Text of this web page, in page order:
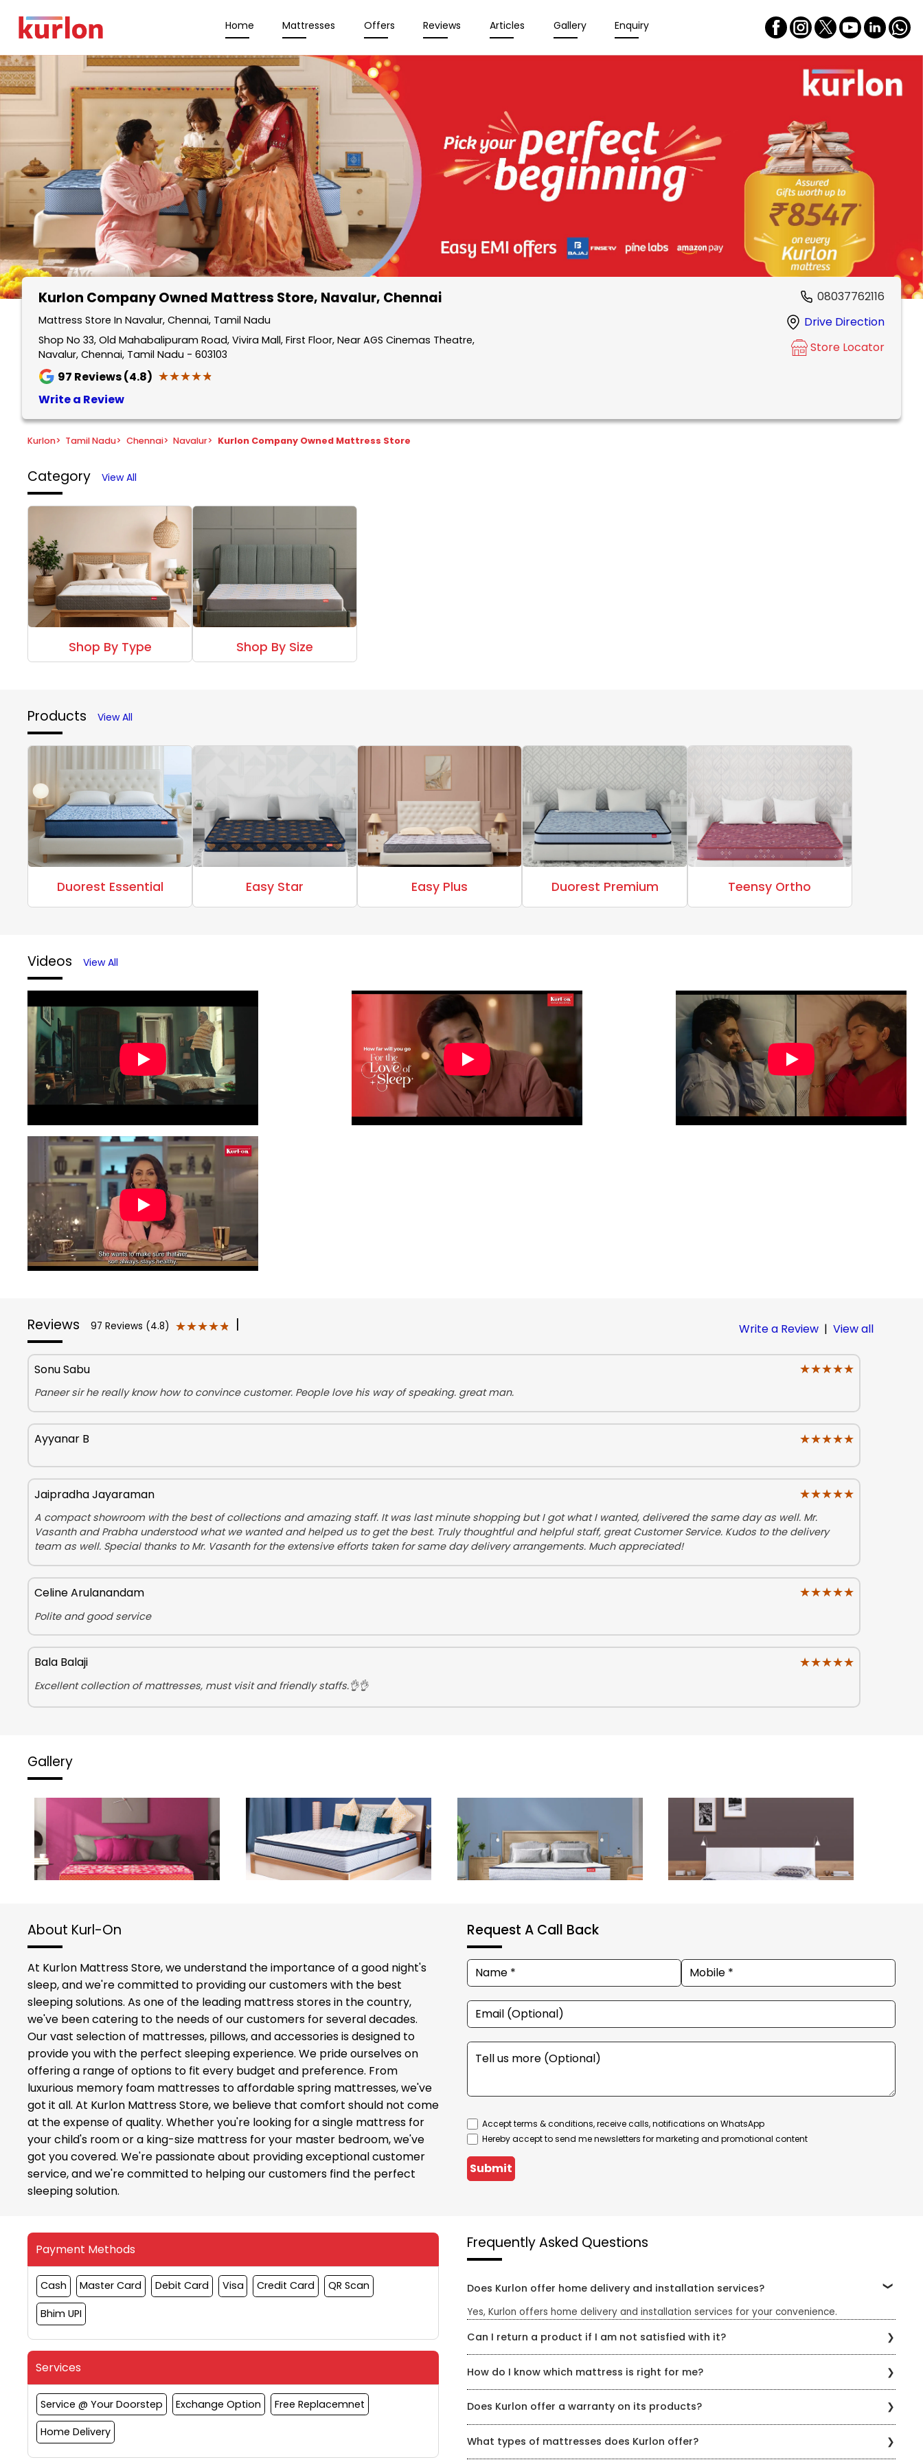
Home Mattresses Offers Reviews Articles Gallery Enquiry
Kurlon Company Owned Mattress Store, Navalur, Chennai
Mattress Store In Navalur, Chennai, Tamil Nadu
Shop No 33, Old Mahabalipuram Road, Vivira Mall, First Floor, Near AGS Cinemas Theatre,
Navalur, Chennai, Tamil Nadu - 603103
97 Reviews (4.8) ★★★★★
★★★★★
Write a Review
08037762116
Drive Direction
Store Locator
Kurlon> Tamil Nadu> Chennai> Navalur> Kurlon Company Owned Mattress Store
Category View All
Shop By Type Shop By Size
Products View All
Duorest Essential Easy Star Easy Plus Duorest Premium Teensy Ortho
Videos View All
Reviews 97 Reviews (4.8) ★★★★★
★★★★★ | Write a Review | View all
Sonu Sabu ★★★★★
★★★★★
Paneer sir he really know how to convince customer. People love his way of speaking. great man.
Ayyanar B ★★★★★
★★★★★
Jaipradha Jayaraman ★★★★★
★★★★★
A compact showroom with the best of collections and amazing staff. It was last minute shopping but I got what I wanted, delivered the same day as well. Mr.
Vasanth and Prabha understood what we wanted and helped us to get the best. Truly thoughtful and helpful staff, great Customer Service. Kudos to the delivery
team as well. Special thanks to Mr. Vasanth for the extensive efforts taken for same day delivery arrangements. Much appreciated!
Celine Arulanandam ★★★★★
★★★★★
Polite and good service
Bala Balaji ★★★★★
★★★★★
Excellent collection of mattresses, must visit and friendly staffs.👌👌
Gallery
About Kurl-On
At Kurlon Mattress Store, we understand the importance of a good night's
sleep, and we're committed to providing our customers with the best
sleeping solutions. As one of the leading mattress stores in the country,
we've been catering to the needs of our customers for several decades.
Our vast selection of mattresses, pillows, and accessories is designed to
provide you with the perfect sleeping experience. We pride ourselves on
offering a range of options to fit every budget and preference. From
luxurious memory foam mattresses to affordable spring mattresses, we've
got it all. At Kurlon Mattress Store, we believe that comfort should not come
at the expense of quality. Whether you're looking for a single mattress for
your child's room or a king-size mattress for your master bedroom, we've
got you covered. We're passionate about providing exceptional customer
service, and we're committed to helping our customers find the perfect
sleeping solution.
Request A Call Back
Accept terms & conditions, receive calls, notifications on WhatsApp
Hereby accept to send me newsletters for marketing and promotional content
Submit
Payment Methods
Cash Master Card Debit Card Visa Credit Card QR Scan
Bhim UPI
Services
Service @ Your Doorstep Exchange Option Free Replacemnet
Home Delivery
Frequently Asked Questions
Does Kurlon offer home delivery and installation services?
Yes, Kurlon offers home delivery and installation services for your convenience.
Can I return a product if I am not satisfied with it?
timeframe for a refund or exchange.
How do I know which mattress is right for me?
mattress for your specific needs. You can also take the Kurlon Sleep Quiz on the website to
find the perfect mattress for your sleeping style.
Does Kurlon offer a warranty on its products?
product and can be found on the Kurlon website or by contacting customer service.
What types of mattresses does Kurlon offer?